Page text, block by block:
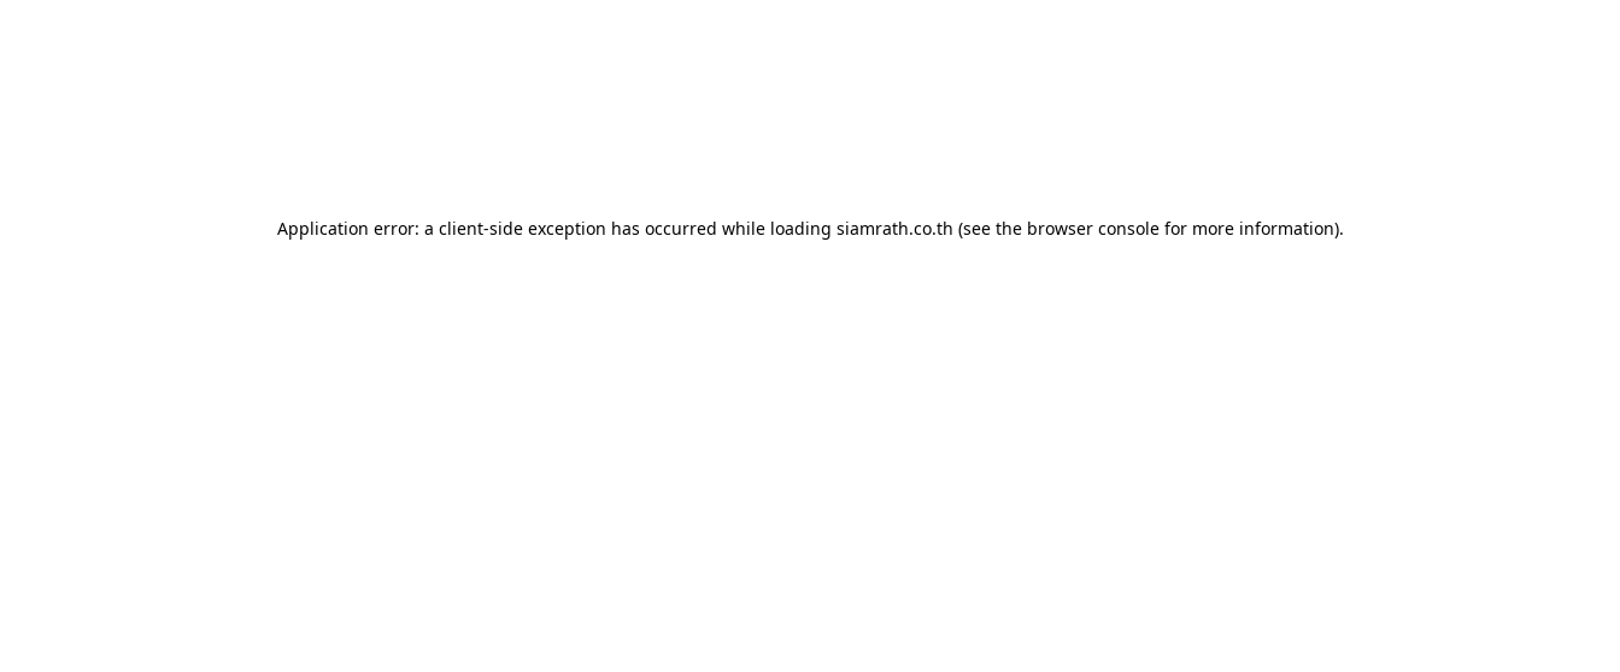
Application error: a client-side exception has occurred while loading siamrath.co.th (see the browser consolefor more information).